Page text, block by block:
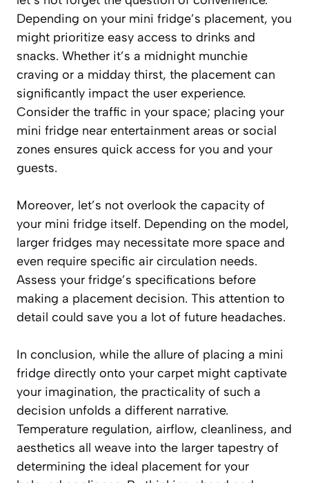
Depending on your mini fridge’s placement, you
might prioritize easy access to drinks and
snacks. Whether it’s a midnight munchie
craving or a midday thirst, the placement can
significantly impact the user experience.
Consider the traffic in your space; placing your
mini fridge near entertainment areas or social
zones ensures quick access for you and your
guests.
Moreover, let’s not overlook the capacity of
your mini fridge itself. Depending on the model,
larger fridges may necessitate more space and
even require specific air circulation needs.
Assess your fridge’s specifications before
making a placement decision. This attention to
detail could save you a lot of future headaches.
In conclusion, while the allure of placing a mini
fridge directly onto your carpet might captivate
your imagination, the practicality of such a
decision unfolds a different narrative.
Temperature regulation, airflow, cleanliness, and
aesthetics all weave into the larger tapestry of
determining the ideal placement for your